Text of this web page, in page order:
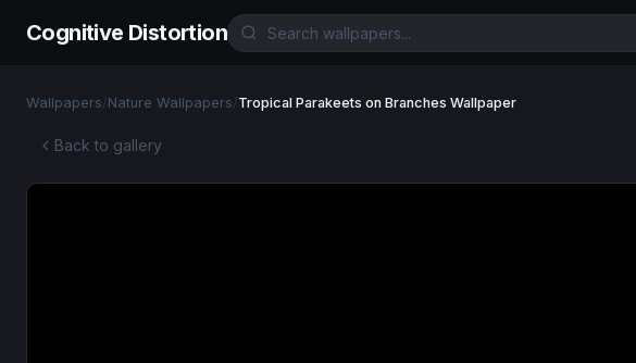
Cognitive Distortion
Wallpapers/Nature Wallpapers/Tropical Parakeets on Branches Wallpaper
Back to gallery